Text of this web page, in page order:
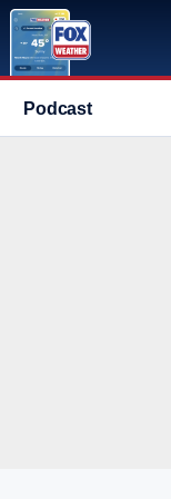
Podcast